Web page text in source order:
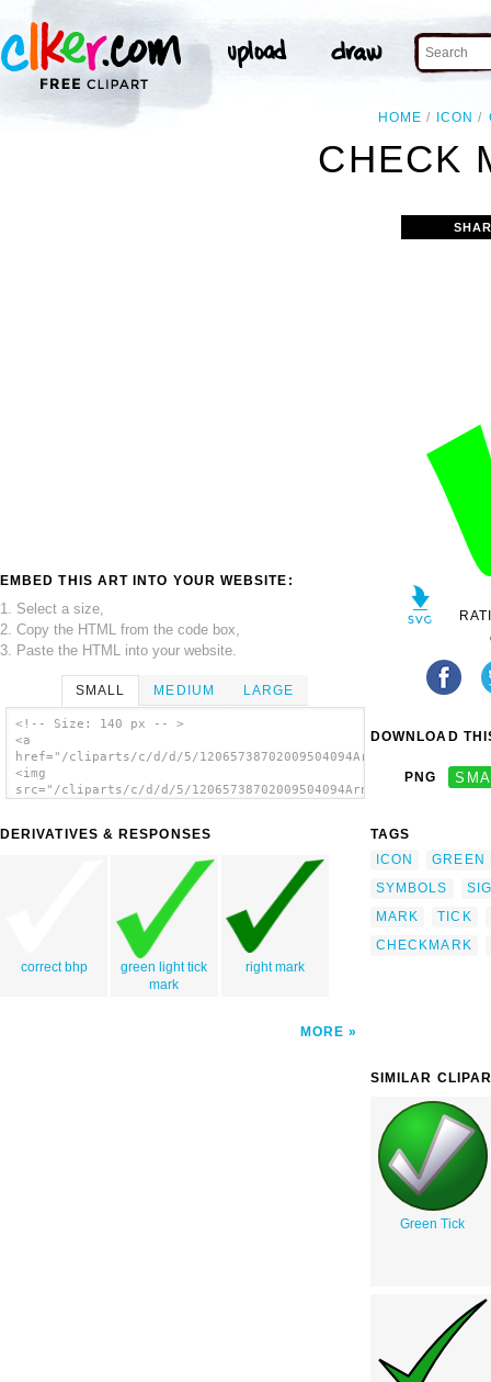
HOME ICON
CHECK
EMBED THIS ART INTO YOUR WEBSITE:
1. Select a size,
2. Copy the HTML from the code box,
3. Paste the HTML into your website.
SMALL MEDIUM LARGE
<!-- Size: 140 px -- >
<a
href="/cliparts/c/d/d/5/
<img
src="/cliparts/c/d/d/5/
DERIVATIVES & RESPONSES
correct bhp
green light tick
mark
right mark
MORE
DOWNLOAD
PNG
TAGS
ICON
GREEN
SYMBOLS
MARK
TICK
CHECKMARK
SIMILAR
Green Tick